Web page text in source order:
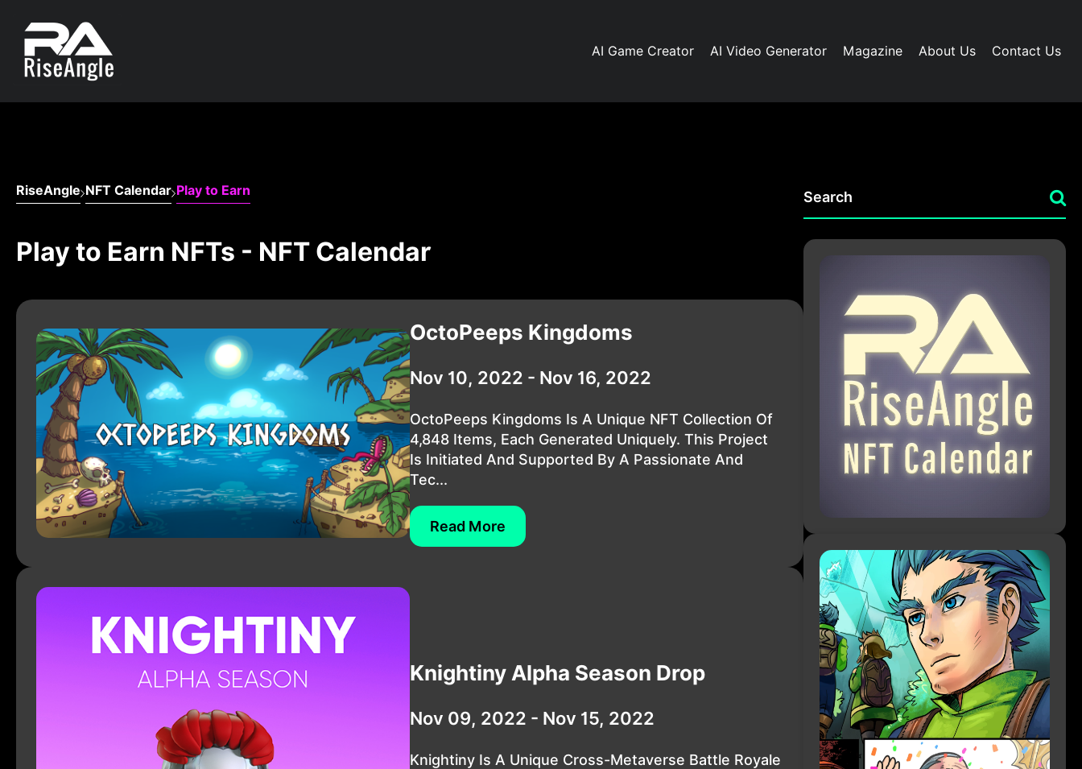
AI Game Creator AI Video Generator Magazine About Us Contact Us
RiseAngle NFT Calendar Play to Earn
Play to Earn NFTs - NFT Calendar
OctoPeeps Kingdoms
Nov 10, 2022 - Nov 16, 2022
OctoPeeps Kingdoms Is A Unique NFT Collection Of
4,848 Items, Each Generated Uniquely. This Project
Is Initiated And Supported By A Passionate And
Tec...
Read More
Knightiny Alpha Season Drop
Nov 09, 2022 - Nov 15, 2022
Knightiny Is A Unique Cross-Metaverse Battle Royale